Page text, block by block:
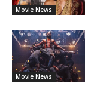
Movie News
Movie News